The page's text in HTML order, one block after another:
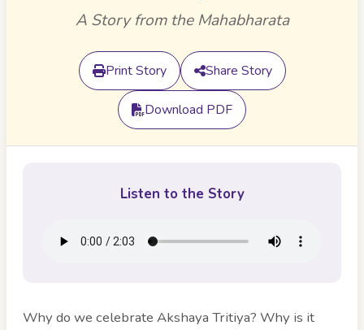
A Story from the Mahabharata
Print Story Share Story
Download PDF
Listen to the Story
Why do we celebrate Akshaya Tritiya? Why is it